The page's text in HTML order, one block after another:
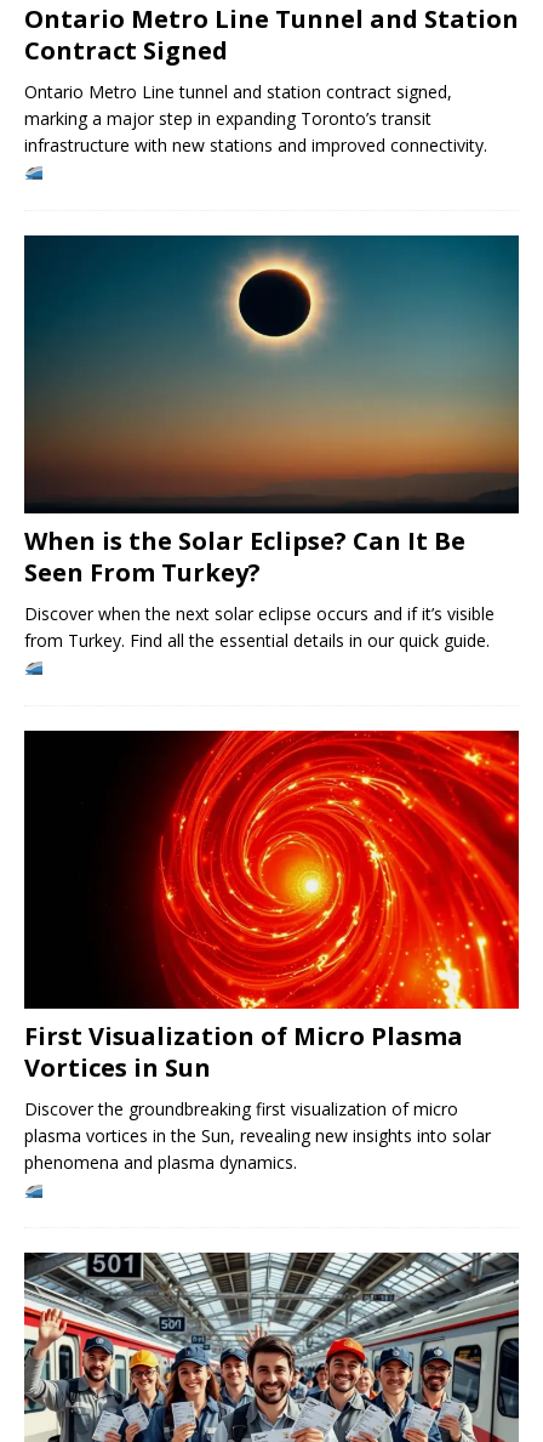
Ontario Metro Line Tunnel and Station
Contract Signed
Ontario Metro Line tunnel and station contract signed,
marking a major step in expanding Toronto’s transit
infrastructure with new stations and improved connectivity.
When is the Solar Eclipse? Can It Be
Seen From Turkey?
Discover when the next solar eclipse occurs and if it’s visible
from Turkey. Find all the essential details in our quick guide.
First Visualization of Micro Plasma
Vortices in Sun
Discover the groundbreaking first visualization of micro
plasma vortices in the Sun, revealing new insights into solar
phenomena and plasma dynamics.